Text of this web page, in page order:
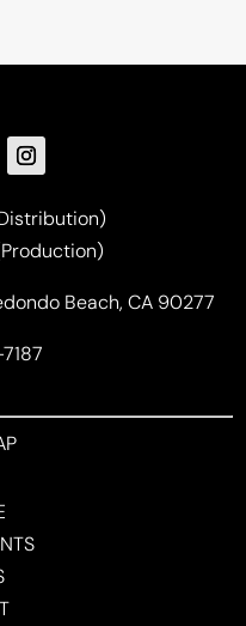
Beach, CA 90277